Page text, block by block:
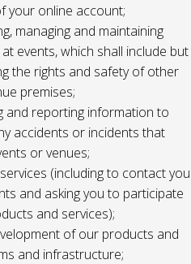
your online account;
managing and maintaining
events, which shall include but
the rights and safety of other
premises;
and reporting information to
accidents or incidents that
or venues;
(including to contact you
and asking you to participate
and services);
of our products and
and infrastructure;